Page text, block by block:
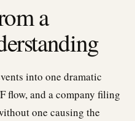
a
into one dramatic
flow, and a company filing
one causing the